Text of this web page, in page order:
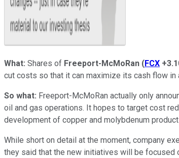
What: Shares of Freeport-McMoRan (FCX
cut costs so that it can maximize its cash flow in
So what: Freeport-McMoRan actually only
oil and gas operations. It hopes to target cost
development of copper and molybdenum
While short on detail at the moment, company
they said that the new initiatives will be focused